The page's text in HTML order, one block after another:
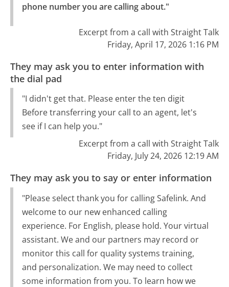
phone number you are calling about."
Excerpt from a call with Straight Talk
Friday, April 17, 2026 1:16 PM
They may ask you to enter information with
the dial pad
"I didn't get that. Please enter the ten digit
Before transferring your call to an agent, let's
see if I can help you."
Excerpt from a call with Straight Talk
Friday, July 24, 2026 12:19 AM
They may ask you to say or enter information
"Please select thank you for calling Safelink. And
welcome to our new enhanced calling
experience. For English, please hold. Your virtual
assistant. We and our partners may record or
monitor this call for quality systems training,
and personalization. We may need to collect
some information from you. To learn how we